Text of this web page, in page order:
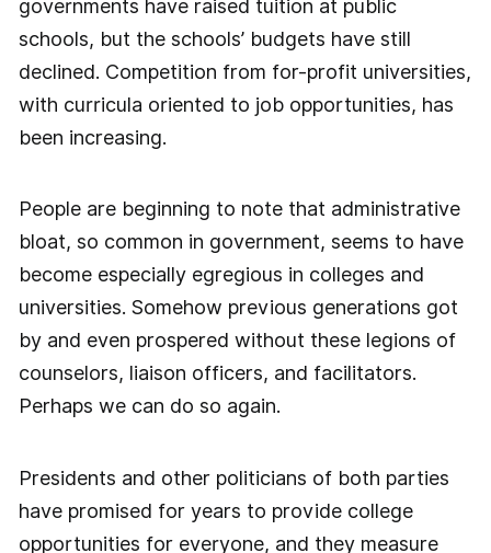
governments have raised tuition at public
schools, but the schools’ budgets have still
declined. Competition from for-profit universities,
with curricula oriented to job opportunities, has
been increasing.
People are beginning to note that administrative
bloat, so common in government, seems to have
become especially egregious in colleges and
universities. Somehow previous generations got
by and even prospered without these legions of
counselors, liaison officers, and facilitators.
Perhaps we can do so again.
Presidents and other politicians of both parties
have promised for years to provide college
opportunities for everyone, and they measure